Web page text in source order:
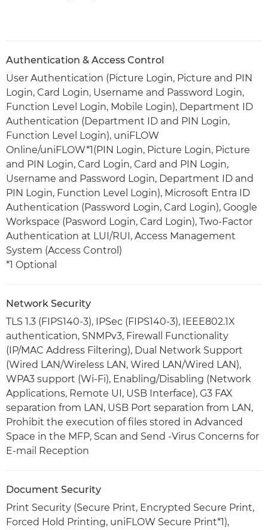
Authentication & Access Control
User Authentication (Picture Login, Picture and PIN
Login, Card Login, Username and Password Login,
Function Level Login, Mobile Login), Department ID
Authentication (Department ID and PIN Login,
Function Level Login), uniFLOW
Online/uniFLOW*1(PIN Login, Picture Login, Picture
and PIN Login, Card Login, Card and PIN Login,
Username and Password Login, Department ID and
PIN Login, Function Level Login), Microsoft Entra ID
Authentication (Password Login, Card Login), Google
Workspace (Pasword Login, Card Login), Two-Factor
Authentication at LUI/RUI, Access Management
System (Access Control)
*1 Optional
Network Security
TLS 1.3 (FIPS140-3), IPSec (FIPS140-3), IEEE802.1X
authentication, SNMPv3, Firewall Functionality
(IP/MAC Address Filtering), Dual Network Support
(Wired LAN/Wireless LAN, Wired LAN/Wired LAN),
WPA3 support (Wi-Fi), Enabling/Disabling (Network
Applications, Remote UI, USB Interface), G3 FAX
separation from LAN, USB Port separation from LAN,
Prohibit the execution of files stored in Advanced
Space in the MFP, Scan and Send -Virus Concerns for
E-mail Reception
Document Security
Print Security (Secure Print, Encrypted Secure Print,
Forced Hold Printing, uniFLOW Secure Print*1),